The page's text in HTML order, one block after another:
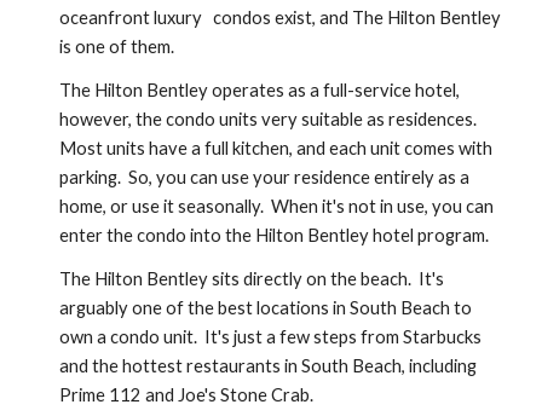
oceanfront luxury   condos exist, and The Hilton Bentley
is one of them.
The Hilton Bentley operates as a full-service hotel,
however, the condo units very suitable as residences.
Most units have a full kitchen, and each unit comes with
parking.  So, you can use your residence entirely as a
home, or use it seasonally.  When it's not in use, you can
enter the condo into the Hilton Bentley hotel program.
The Hilton Bentley sits directly on the beach.  It's
arguably one of the best locations in South Beach to
own a condo unit.  It's just a few steps from Starbucks
and the hottest restaurants in South Beach, including
Prime 112 and Joe's Stone Crab.